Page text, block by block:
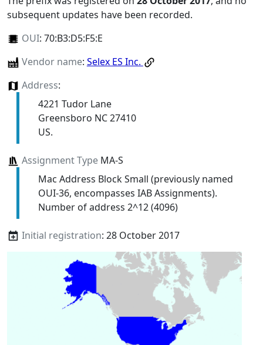
subsequent updates have been recorded.
OUI: 70:B3:D5:F5:E
Vendor name: Selex ES Inc.
Address:
4221 Tudor Lane
Greensboro NC 27410
US.
Assignment TypeMA-S
Mac Address Block Small (previously named
OUI-36, encompasses IAB Assignments).
Number of address 2^12 (4096)
Initial registration: 28 October 2017